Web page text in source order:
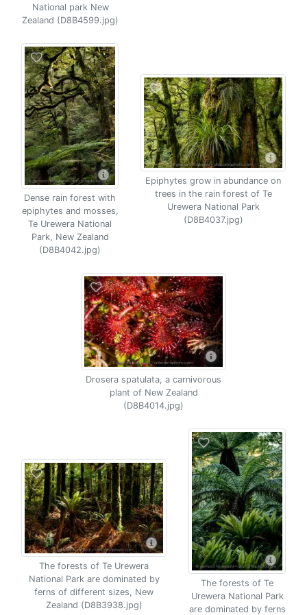
National park New
Zealand (D8B4599.jpg)
Dense rain forest with
epiphytes and mosses,
Te Urewera National
Park, New Zealand
(D8B4042.jpg)
Epiphytes grow in abundance on
trees in the rain forest of Te
Urewera National Park
(D8B4037.jpg)
Drosera spatulata, a carnivorous
plant of New Zealand
(D8B4014.jpg)
The forests of Te Urewera
National Park are dominated by
ferns of different sizes, New
Zealand (D8B3938.jpg)
The forests of Te
Urewera National Park
are dominated by ferns